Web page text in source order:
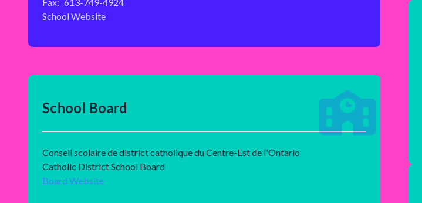
School Website
School Board
Conseil scolaire de district catholique du Centre-Est de l'Ontario
Catholic District School Board
Board Website